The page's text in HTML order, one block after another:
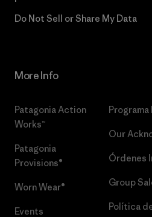
Do Not Sell or Share My Data
More Info
Patagonia Action
Works™
Patagonia
Provisions®
Worn Wear®
Events
Programa
Our
Órdenes
Group
Política